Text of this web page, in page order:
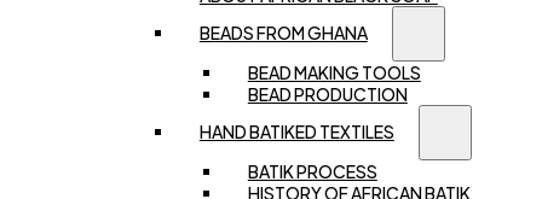
BEADS FROM GHANA
BEAD MAKING TOOLS
BEAD PRODUCTION
HAND BATIKED TEXTILES
BATIK PROCESS
HISTORY OF AFRICAN BATIK